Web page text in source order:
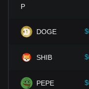
Investors must
should also closely
Stellar and adjust
DOGE
SHIB
PEPE